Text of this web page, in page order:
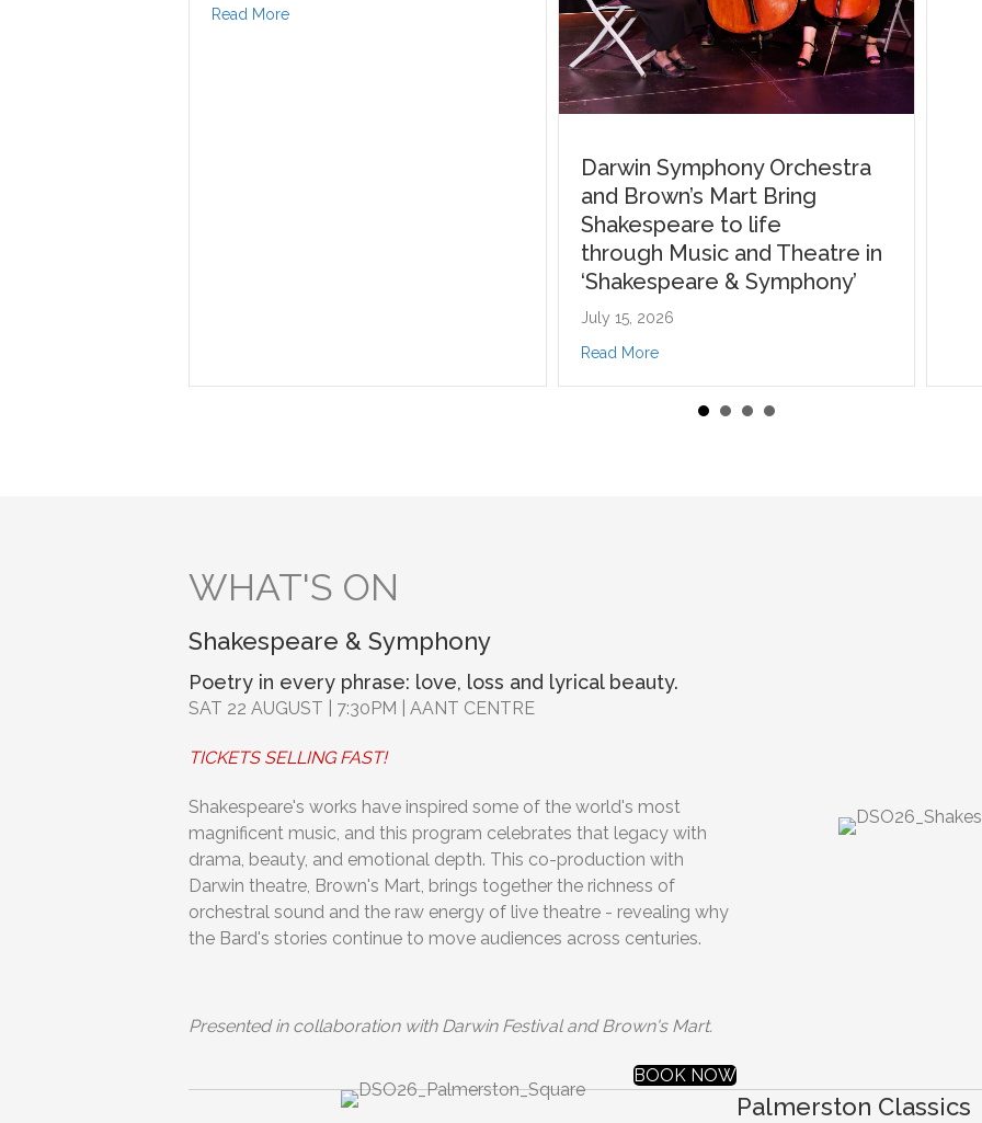
about DSO Composer in Residence, Netanela Mizrahi, named finalist across 3 categories for NT Performing Arts Awards!
Darwin Symphony Orchestra
and Brown’s Mart Bring
Shakespeare to life
through Music and Theatre in
‘Shakespeare & Symphony’
about Darwin Symphony Orchestra and Brown’s Mart Bring
WHAT'S ON
Shakespeare & Symphony
Poetry in every phrase: love, loss and lyrical beauty.
SAT 22 AUGUST | 7:30PM | AANT CENTRE
TICKETS SELLING FAST!
Shakespeare's works have inspired some of the world's most
magnificent music, and this program celebrates that legacy with
drama, beauty, and emotional depth. This co-production with
Darwin theatre, Brown's Mart, brings together the richness of
orchestral sound and the raw energy of live theatre - revealing why
the Bard's stories continue to move audiences across centuries.
Presented in collaboration with Darwin Festival and Brown's Mart.
BOOK NOW
Palmerston Classics